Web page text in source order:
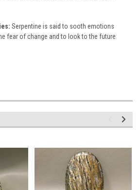
Serpentine is said to sooth emotions
fear of change and to look to the future